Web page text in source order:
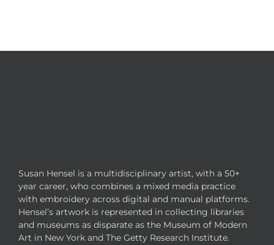
Susan Hensel is a multidisciplinary artist, with a 50+
year career, who combines a mixed media practice
with embroidery across digital and manual platforms.
Hensel’s artwork is represented in collecting libraries
and museums as disparate as the Museum of Modern
Art in New York and The Getty Research Institute.